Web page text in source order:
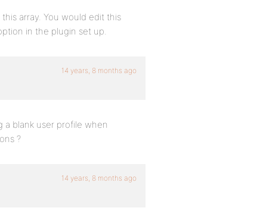
array. You would edit this
in the plugin set up.
14 years, 8 months ago
blank user profile when
?
14 years, 8 months ago